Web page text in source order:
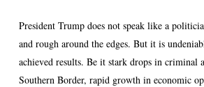
President Trump does not speak like a
and rough around the edges. But it is
achieved results. Be it stark drops in criminal
Southern Border, rapid growth in economic